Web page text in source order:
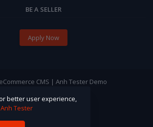
BE A SELLER
Apply Now
CMS | Anh Tester Demo
better user experience,
Anh Tester